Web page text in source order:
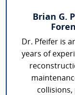
Brian G.
Dr. Pfeifer is
years of
collisions,